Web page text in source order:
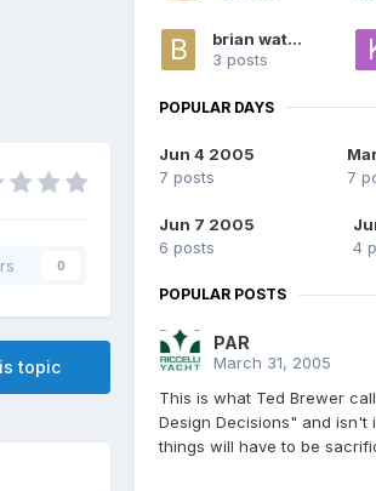
0
topic
brian watkins
3 posts
POPULAR DAYS
Jun 4 2005
7 posts
7
Jun 7 2005
6 posts
4
POPULAR POSTS
PAR
March 31, 2005
This is what Ted Brewer
Design Decisions" and isn't
things will have to be